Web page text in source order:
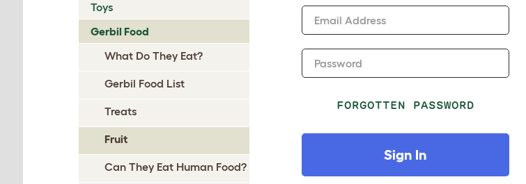
Toys
Gerbil Food
What Do They Eat?
Gerbil Food List
Treats
Fruit
Can They Eat Human Food?
Email Address
Password
FORGOTTEN PASSWORD
Sign In